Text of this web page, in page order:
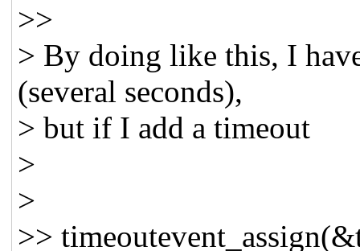
>>
> By doing like this, I
(several seconds),
> but if I add a timeout
>
>
>>